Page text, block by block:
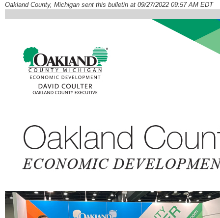
Oakland County, Michigan sent this bulletin at 09/27/2022 09:57 AM EDT